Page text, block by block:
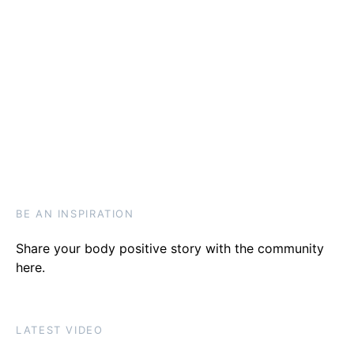
BE AN INSPIRATION
Share your body positive story with the community
here.
LATEST VIDEO